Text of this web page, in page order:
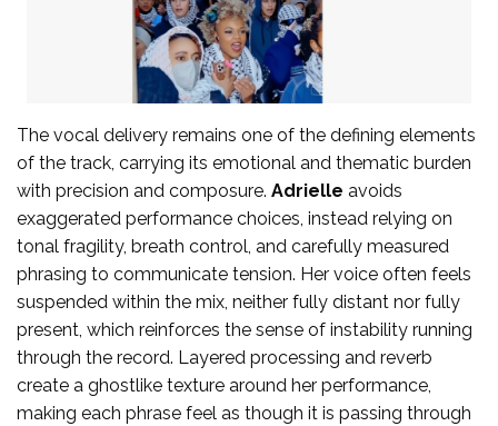
The vocal delivery remains one of the defining elements
of the track, carrying its emotional and thematic burden
with precision and composure. Adrielle avoids
exaggerated performance choices, instead relying on
tonal fragility, breath control, and carefully measured
phrasing to communicate tension. Her voice often feels
suspended within the mix, neither fully distant nor fully
present, which reinforces the sense of instability running
through the record. Layered processing and reverb
create a ghostlike texture around her performance,
making each phrase feel as though it is passing through